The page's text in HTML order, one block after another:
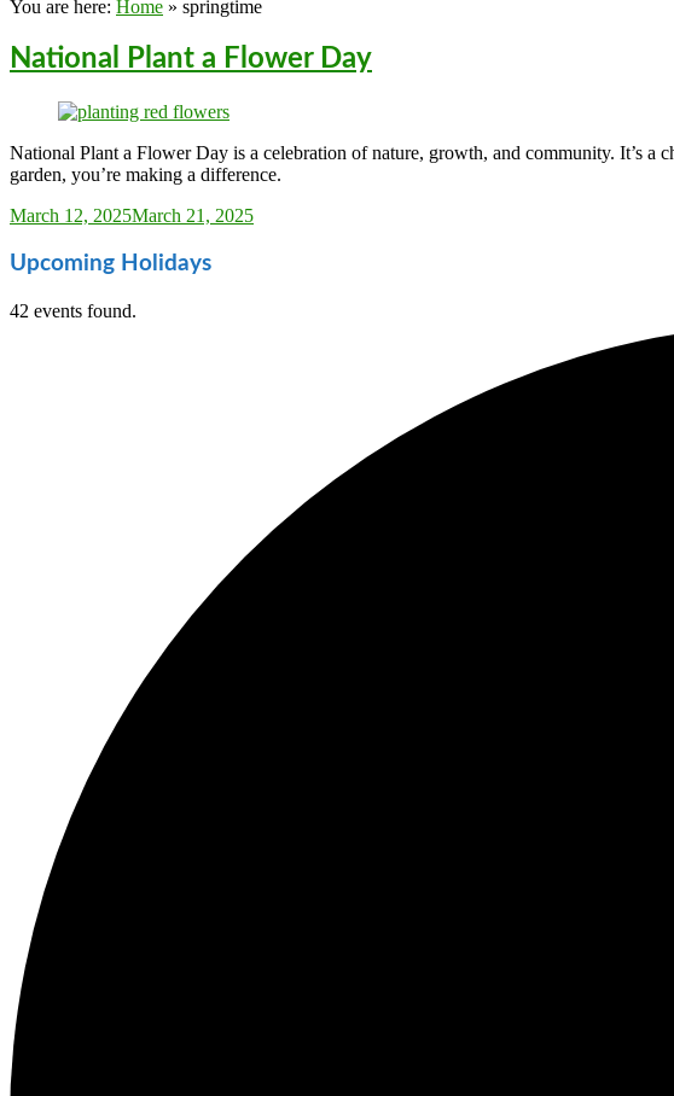
You are here: Home » springtime
National Plant a Flower Day
National Plant a Flower Day is a celebration of nature, growth, and community. It’s a
garden, you’re making a difference.
Sarah_Almond
March 12, 2025March 21, 2025
Upcoming Holidays
42 events found.